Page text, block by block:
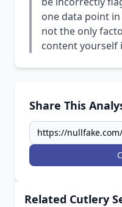
one data point
not the only
content yourself
Share This
Related Cutlery